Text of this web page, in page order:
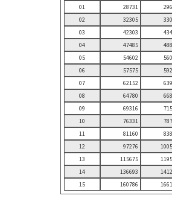
01
28731
02
32305
03
42303
04
47485
05
54602
06
57575
07
62152
08
64780
09
69316
10
76331
11
81160
12
97276
13
115675
14
136693
15
160786